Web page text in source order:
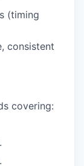
(timing
consistent
covering: